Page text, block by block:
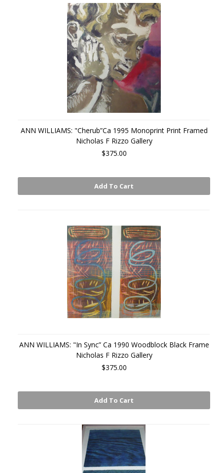
ANN WILLIAMS: "Cherub”Ca 1995 Monoprint Print Framed
Nicholas F Rizzo Gallery
$375.00
Add To Cart
ANN WILLIAMS: "In Sync” Ca 1990 Woodblock Black Frame
Nicholas F Rizzo Gallery
$375.00
Add To Cart